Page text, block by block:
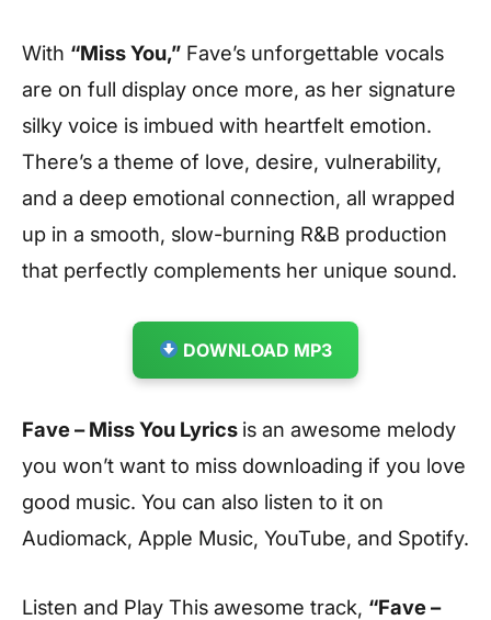
With “Miss You,” Fave’s unforgettable vocals
are on full display once more, as her signature
silky voice is imbued with heartfelt emotion.
There’s a theme of love, desire, vulnerability,
and a deep emotional connection, all wrapped
up in a smooth, slow-burning R&B production
that perfectly complements her unique sound.
DOWNLOAD MP3
Fave – Miss You Lyrics is an awesome melody
you won’t want to miss downloading if you love
good music. You can also listen to it on
Audiomack, Apple Music, YouTube, and Spotify.
Listen and Play This awesome track, “Fave –